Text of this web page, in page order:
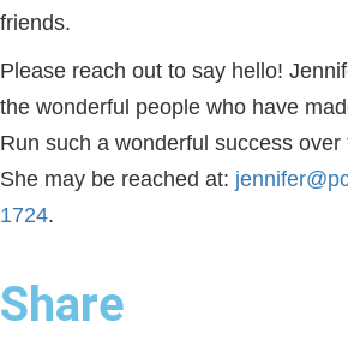
friends.
Please reach out to say hello!
the wonderful people who have
Run such a wonderful success
She may be reached at:
1724.
Share